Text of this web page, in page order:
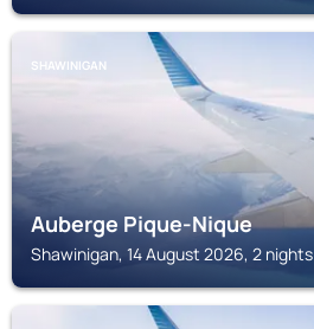
SHAWINIGAN
Auberge Pique-Nique
Shawinigan, 14 August 2026, 2 nights